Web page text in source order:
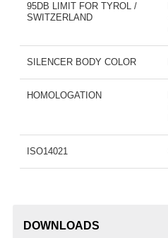
95DB LIMIT FOR TYROL /
SWITZERLAND
SILENCER BODY COLOR
HOMOLOGATION
ISO14021
DOWNLOADS